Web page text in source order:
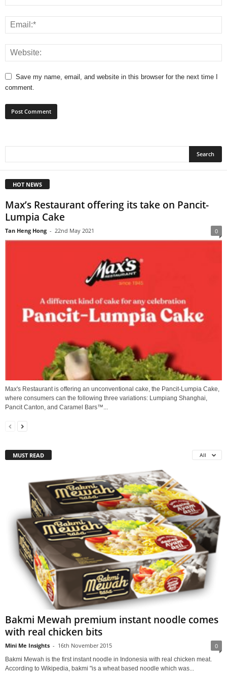
Save my name, email, and website in this browser for the next time I
comment.
HOT NEWS
Max’s Restaurant offering its take on Pancit-
Lumpia Cake
Tan Heng Hong - 22nd May 2021 0
Max's Restaurant is offering an unconventional cake, the Pancit-Lumpia Cake,
where consumers can the following three variations: Lumpiang Shanghai,
Pancit Canton, and Caramel Bars™...
MUST READ All
Bakmi Mewah premium instant noodle comes
with real chicken bits
Mini Me Insights - 16th November 2015 0
Bakmi Mewah is the first instant noodle in Indonesia with real chicken meat.
According to Wikipedia, bakmi "is a wheat based noodle which was...